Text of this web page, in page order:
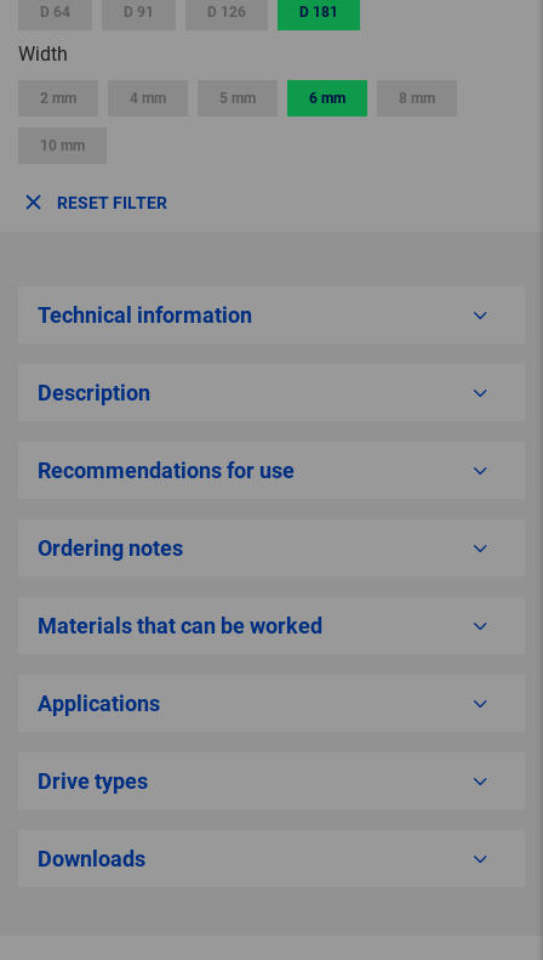
D 64 D 91 D 126 D 181
Width
2 mm 4 mm 5 mm 6 mm 8 mm
10 mm
RESET FILTER
Technical information
Description
Recommendations for use
Ordering notes
Materials that can be worked
Applications
Drive types
Downloads